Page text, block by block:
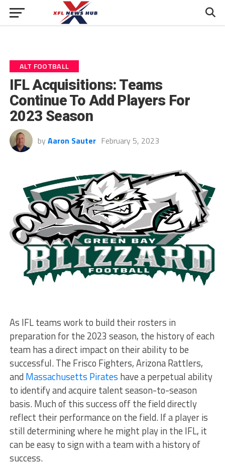
ALT FOOTBALL
IFL Acquisitions: Teams
Continue To Add Players For
2023 Season
by Aaron Sauter February 5, 2023
As IFL teams work to build their rosters in
preparation for the 2023 season, the history of each
team has a direct impact on their ability to be
successful. The Frisco Fighters, Arizona Rattlers,
and Massachusetts Pirates have a perpetual ability
to identify and acquire talent season-to-season
basis. Much of this success off the field directly
reflect their performance on the field. If a player is
still determining where he might play in the IFL, it
can be easy to sign with a team with a history of
success.